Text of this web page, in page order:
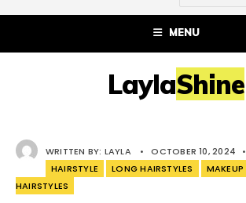
MENU
LaylaShine
WRITTEN BY: LAYLA • OCTOBER 10, 2024 •
HAIRSTYLE
LONG HAIRSTYLES MAKEUP
HAIRSTYLES